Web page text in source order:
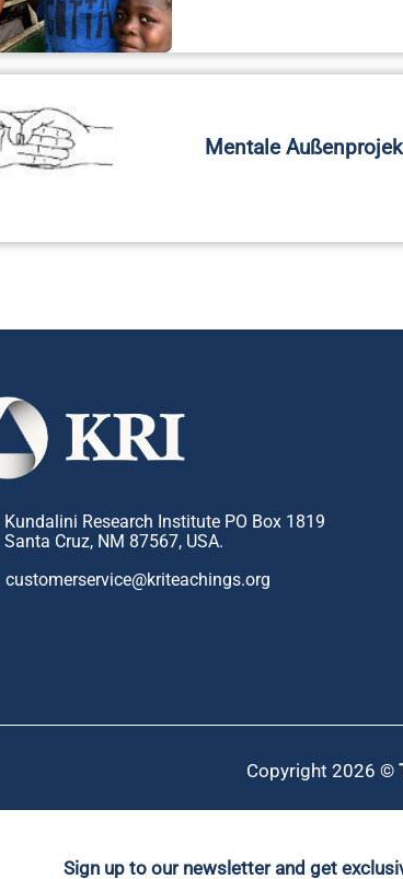
Mentale
Kundalini Research Institute PO Box 1819
Santa Cruz, NM 87567, USA.
customerservice@kriteachings.org
Copyright 2026 ©
Sign up to our newsletter and get